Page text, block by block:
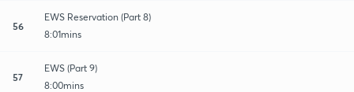
56
EWS Reservation (Part 8)
8:01mins
57
EWS (Part 9)
8:00mins